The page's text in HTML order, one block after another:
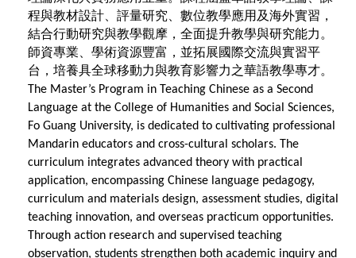
程與教材設計、評量研究、數位教學應用及海外實習，
結合行動研究與教學觀摩，全面提升教學與研究能力。
師資專業、學術資源豐富，並拓展國際交流與實習平
台，培養具全球移動力與教育影響力之華語教學專才。
The Master’s Program in Teaching Chinese as a Second
Language at the College of Humanities and Social Sciences,
Fo Guang University, is dedicated to cultivating professional
Mandarin educators and cross-cultural scholars. The
curriculum integrates advanced theory with practical
application, encompassing Chinese language pedagogy,
curriculum and materials design, assessment studies, digital
teaching innovation, and overseas practicum opportunities.
Through action research and supervised teaching
observation, students strengthen both academic inquiry and